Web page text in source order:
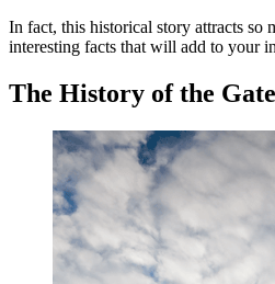
In fact, this historical story attracts so
interesting facts that will add to your
The History of the Gate